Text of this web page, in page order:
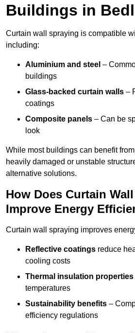
Buildings in
Curtain wall spraying is compatible
including:
Aluminium and steel –
buildings
Glass-backed curtain walls –
coatings
Composite panels – Can be
look
While most buildings can benefit
heavily damaged or unstable
alternative solutions.
How Does Curtain
Improve Energy
Curtain wall spraying improves
Reflective coatings reduce
cooling costs
Thermal insulation properties
temperatures
Sustainability benefits –
efficiency regulations